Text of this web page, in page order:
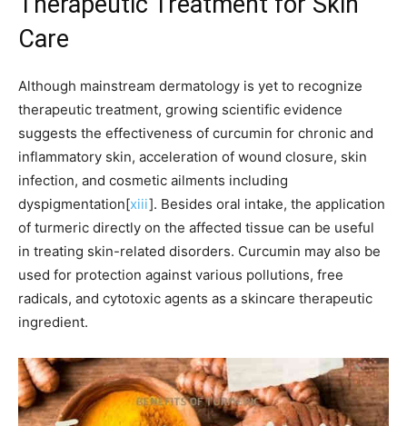
Care
Although mainstream dermatology is yet to recognize
therapeutic treatment, growing scientific evidence
suggests the effectiveness of curcumin for chronic and
inflammatory skin, acceleration of wound closure, skin
infection, and cosmetic ailments including
dyspigmentation[xiii]. Besides oral intake, the application
of turmeric directly on the affected tissue can be useful
in treating skin-related disorders. Curcumin may also be
used for protection against various pollutions, free
radicals, and cytotoxic agents as a skincare therapeutic
ingredient.